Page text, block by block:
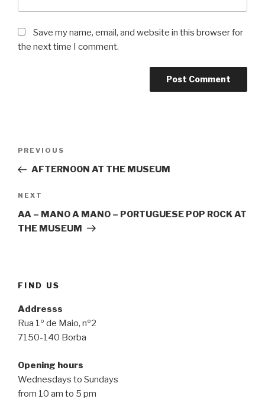
Save my name, email, and website in this browser for
the next time I comment.
Previous
Post
PREVIOUS
AFTERNOON AT THE MUSEUM
Next
Post
NEXT
AA – MANO A MANO – PORTUGUESE POP ROCK AT
THE MUSEUM
FIND US
Addresss
Rua 1º de Maio, nº2
7150-140 Borba
Opening hours
Wednesdays to Sundays
from 10 am to 5 pm